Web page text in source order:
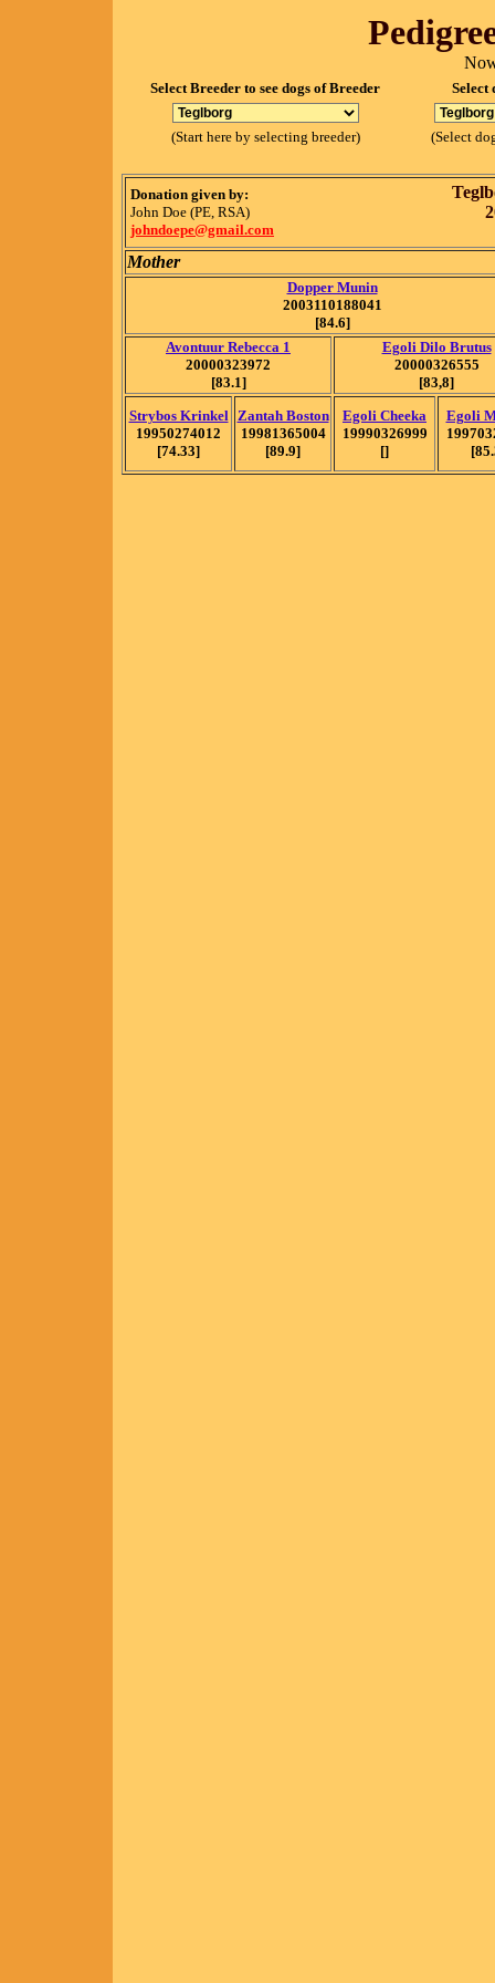
Select Breeder to see dogs of Breeder Select
(Start here by selecting breeder) (Select
Donation given by:
John Doe (PE, RSA)
johndoepe@gmail.com
Mother
Dopper Munin
2003110188041
[84.6]
Avontuur Rebecca 1
20000323972
[83.1]
Egoli Dilo Brutus
20000326555
[83,8]
Strybos Krinkel
19950274012
[74.33]
Zantah Boston
19981365004
[89.9]
Egoli Cheeka
19990326999
[]
Egoli